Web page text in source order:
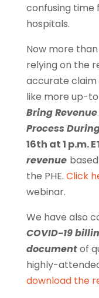
confusing time
hospitals.
Now more
relying on the
accurate claim
like more up-
Bring
Process
16th at 1 p.m.
revenue
the PHE. Click
webinar.
We have also
COVID-19
documentof
highly-
download the